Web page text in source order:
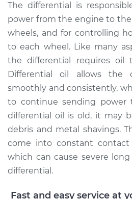
Estimate
Shop/Dealer Price
2014 Volkswagen
GTI
L4-2.0L Turbo
Service type
-
Estimate
Shop/Dealer Price
The differential is
power from the engine to
wheels, and for controlling
to each wheel. Like many
the differential requires oil
Differential oil allows the
smoothly and consistently,
to continue sending power
differential oil is old, it may
debris and metal shavings.
come into constant
which can cause severe
differential.
Fast and easy service at